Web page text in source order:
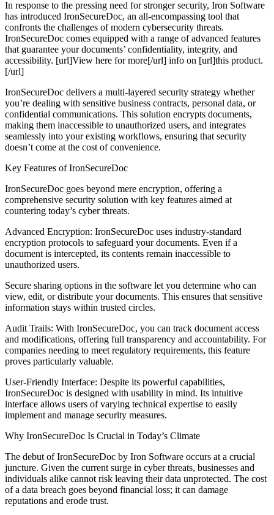
In response to the pressing need for stronger security, Iron Software
has introduced IronSecureDoc, an all-encompassing tool that
confronts the challenges of modern cybersecurity threats.
IronSecureDoc comes equipped with a range of advanced features
that guarantee your documents’ confidentiality, integrity, and
accessibility. [url]View here for more[/url] info on [url]this product.
[/url]
IronSecureDoc delivers a multi-layered security strategy whether
you’re dealing with sensitive business contracts, personal data, or
confidential communications. This solution encrypts documents,
making them inaccessible to unauthorized users, and integrates
seamlessly into your existing workflows, ensuring that security
doesn’t come at the cost of convenience.
Key Features of IronSecureDoc
IronSecureDoc goes beyond mere encryption, offering a
comprehensive security solution with key features aimed at
countering today’s cyber threats.
Advanced Encryption: IronSecureDoc uses industry-standard
encryption protocols to safeguard your documents. Even if a
document is intercepted, its contents remain inaccessible to
unauthorized users.
Secure sharing options in the software let you determine who can
view, edit, or distribute your documents. This ensures that sensitive
information stays within trusted circles.
Audit Trails: With IronSecureDoc, you can track document access
and modifications, offering full transparency and accountability. For
companies needing to meet regulatory requirements, this feature
proves particularly valuable.
User-Friendly Interface: Despite its powerful capabilities,
IronSecureDoc is designed with usability in mind. Its intuitive
interface allows users of varying technical expertise to easily
implement and manage security measures.
Why IronSecureDoc Is Crucial in Today’s Climate
The debut of IronSecureDoc by Iron Software occurs at a crucial
juncture. Given the current surge in cyber threats, businesses and
individuals alike cannot risk leaving their data unprotected. The cost
of a data breach goes beyond financial loss; it can damage
reputations and erode trust.